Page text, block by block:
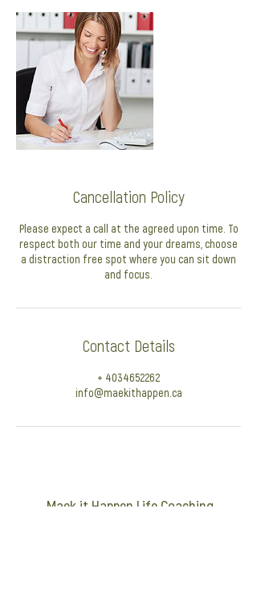
Cancellation Policy
Please expect a call at the agreed upon time. To
respect both our time and your dreams, choose
a distraction free spot where you can sit down
and focus.
Contact Details
+ 4034652262
info@maekithappen.ca
Maek it Happen Life Coaching